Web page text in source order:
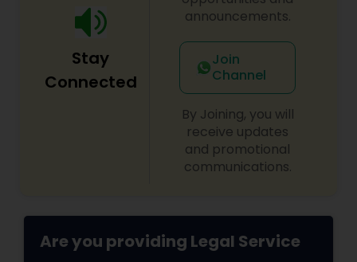
Stay
Connected
announcements.
Join
Channel
By Joining, you will
receive updates
and promotional
communications.
Are you providing Legal Service